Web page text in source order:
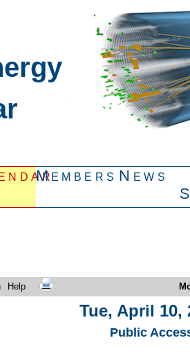
Members News
Help
Tue, April 10,
Public